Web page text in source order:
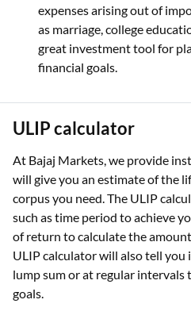
expenses arising out of
as marriage, college
great investment tool for
financial goals.
ULIP calculator
At Bajaj Markets, we provide
will give you an estimate of the
corpus you need. The ULIP
such as time period to achieve
of return to calculate the
ULIP calculator will also tell you
lump sum or at regular
goals.